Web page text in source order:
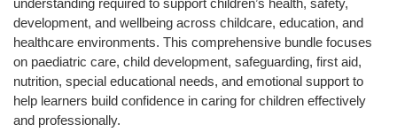
understanding required to support children’s health, safety,
development, and wellbeing across childcare, education, and
healthcare environments. This comprehensive bundle focuses
on paediatric care, child development, safeguarding, first aid,
nutrition, special educational needs, and emotional support to
help learners build confidence in caring for children effectively
and professionally.